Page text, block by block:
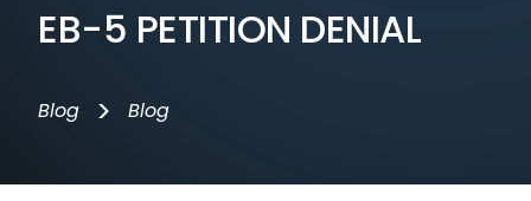
EB-5 PETITION DENIAL
Blog > Blog